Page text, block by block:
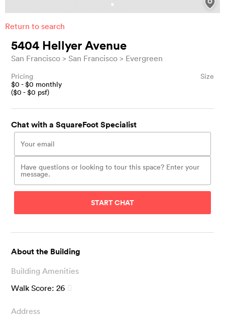
Return to search
5404 Hellyer Avenue
San Francisco San Francisco Evergreen
Pricing
$0 - $0 monthly
($0 - $0 psf)
Size
Chat with a SquareFoot Specialist
START CHAT
About the Building
Building Amenities
Walk Score: 26
Address